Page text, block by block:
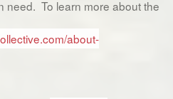
need. To learn more about the
about-